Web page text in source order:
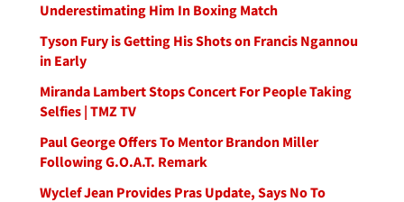
Underestimating Him In Boxing Match
Tyson Fury is Getting His Shots on Francis Ngannou
in Early
Miranda Lambert Stops Concert For People Taking
Selfies | TMZ TV
Paul George Offers To Mentor Brandon Miller
Following G.O.A.T. Remark
Wyclef Jean Provides Pras Update, Says No To